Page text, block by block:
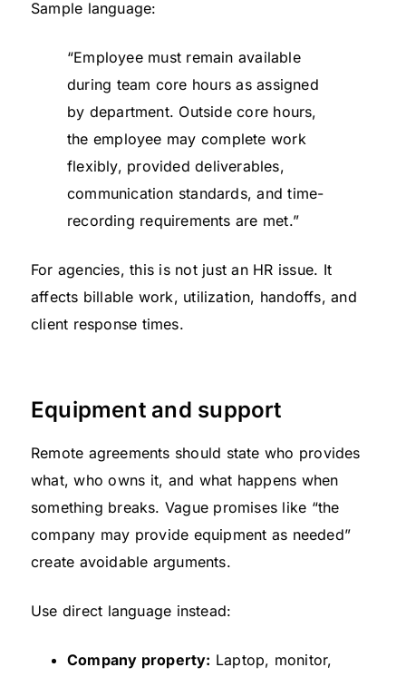
Sample language:
“Employee must remain available
during team core hours as assigned
by department. Outside core hours,
the employee may complete work
flexibly, provided deliverables,
communication standards, and time-
recording requirements are met.”
For agencies, this is not just an HR issue. It
affects billable work, utilization, handoffs, and
client response times.
Equipment and support
Remote agreements should state who provides
what, who owns it, and what happens when
something breaks. Vague promises like “the
company may provide equipment as needed”
create avoidable arguments.
Use direct language instead:
Company property: Laptop, monitor,